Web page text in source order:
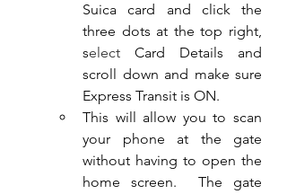
Suica card and click the
three dots at the top right,
select Card Details and
scroll down and make sure
Express Transit is ON.
This will allow you to scan
your phone at the gate
without having to open the
home screen.  The gate